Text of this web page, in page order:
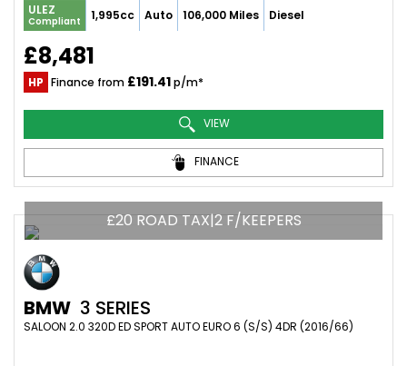
ULEZ
Compliant 1,995cc Auto 106,000 Miles Diesel
£8,481
HP Finance from £191.41p/m*
VIEW
FINANCE
£20 ROAD TAX|2 F/KEEPERS
BMW 3 SERIES
SALOON 2.0 320D ED SPORT AUTO EURO 6 (S/S) 4DR (2016/66)